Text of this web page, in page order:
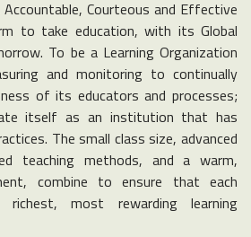
Courteous and Effective
to take education, with its Global
To be a Learning Organization
and monitoring to continually
of its educators and processes;
itself as an institution that has
The small class size, advanced
teaching methods, and a warm,
combine to ensure that each
most rewarding learning